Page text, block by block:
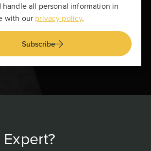
all personal information in
with our privacy policy.
Subscribe